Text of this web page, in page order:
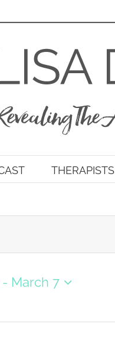
THERAPISTS
March 7